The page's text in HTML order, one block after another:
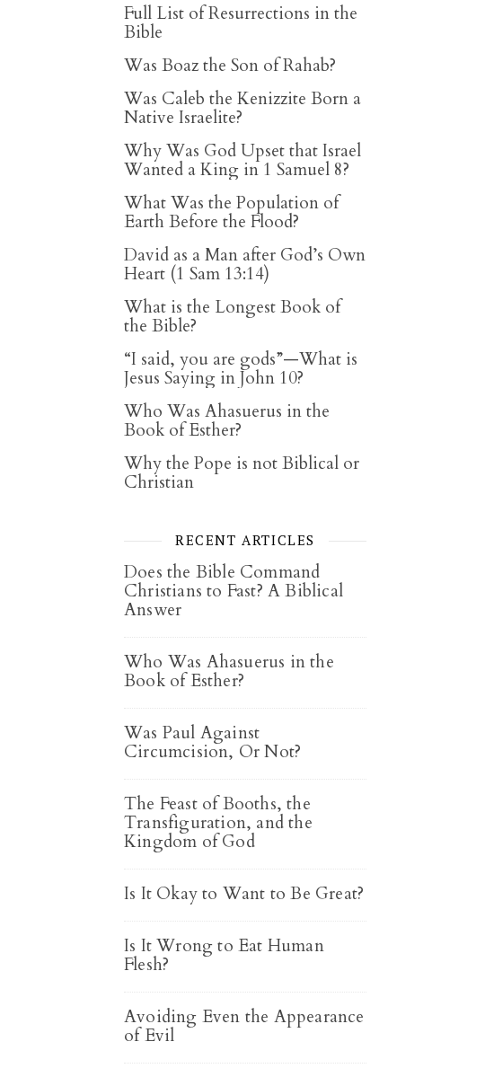
Full List of Resurrections in the
Bible
Was Boaz the Son of Rahab?
Was Caleb the Kenizzite Born a
Native Israelite?
Why Was God Upset that Israel
Wanted a King in 1 Samuel 8?
What Was the Population of
Earth Before the Flood?
David as a Man after God’s Own
Heart (1 Sam 13:14)
What is the Longest Book of
the Bible?
“I said, you are gods”—What is
Jesus Saying in John 10?
Who Was Ahasuerus in the
Book of Esther?
Why the Pope is not Biblical or
Christian
RECENT ARTICLES
Does the Bible Command
Christians to Fast? A Biblical
Answer
Who Was Ahasuerus in the
Book of Esther?
Was Paul Against
Circumcision, Or Not?
The Feast of Booths, the
Transfiguration, and the
Kingdom of God
Is It Okay to Want to Be Great?
Is It Wrong to Eat Human
Flesh?
Avoiding Even the Appearance
of Evil